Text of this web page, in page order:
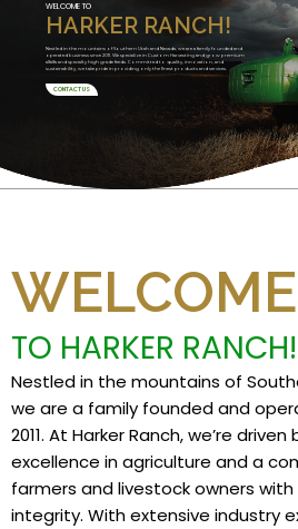
HARKER RANCH!
WELCOME TO
Nestled in the mountains of Southern Utah and Nevada, we are a family founded and
operated business since 2011. We specialize in Custom Harvesting and grow premium
alfalfa and specialty high grade feeds. Committed to quality, innovation, and
sustainability, we take pride in providing only the finest products and services.
CONTACT US
TO HARKER RANCH!
Nestled in the mountains of
we are a family founded and
2011. At Harker Ranch, we’re
excellence in agriculture and a
farmers and livestock owners
integrity. With extensive industry